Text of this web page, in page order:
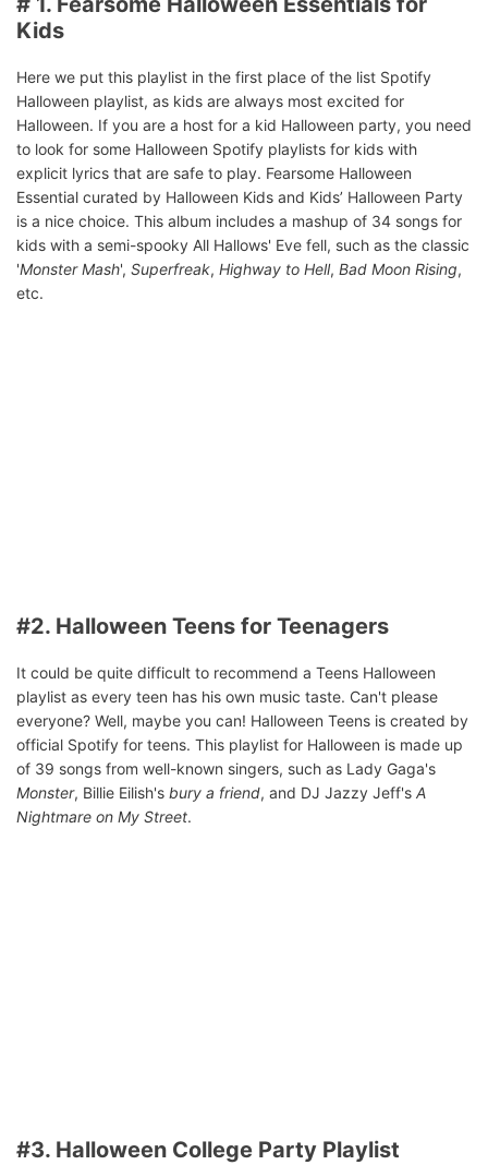
Kids
Here we put this playlist in the first place of the list Spotify
Halloween playlist, as kids are always most excited for
Halloween. If you are a host for a kid Halloween party, you need
to look for some Halloween Spotify playlists for kids with
explicit lyrics that are safe to play. Fearsome Halloween
Essential curated by Halloween Kids and Kids’ Halloween Party
is a nice choice. This album includes a mashup of 34 songs for
kids with a semi-spooky All Hallows' Eve fell, such as the classic
'Monster Mash', Superfreak, Highway to Hell, Bad Moon Rising,
etc.
#2. Halloween Teens for Teenagers
It could be quite difficult to recommend a Teens Halloween
playlist as every teen has his own music taste. Can't please
everyone? Well, maybe you can! Halloween Teens is created by
official Spotify for teens. This playlist for Halloween is made up
of 39 songs from well-known singers, such as Lady Gaga's
Monster, Billie Eilish's bury a friend, and DJ Jazzy Jeff's A
Nightmare on My Street.
#3. Halloween College Party Playlist